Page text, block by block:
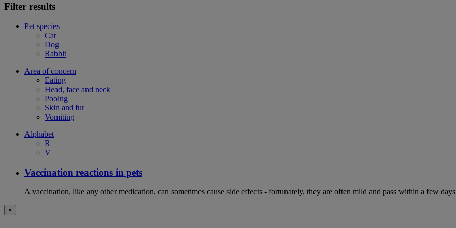
Filter results
Pet species
Cat
Dog
Rabbit
Area of concern
Eating
Head, face and neck
Pooing
Skin and fur
Vomiting
Alphabet
R
V
Vaccination reactions in pets
A vaccination, like any other medication, can sometimes cause side effects - fortunately, they are often mild and pass within a few
×